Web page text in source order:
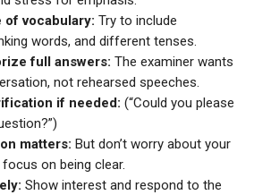
of vocabulary: Try to include
words, and different tenses.
full answers: The examiner wants
not rehearsed speeches.
if needed: (“Could you please
matters: But don’t worry about your
on being clear.
Show interest and respond to the